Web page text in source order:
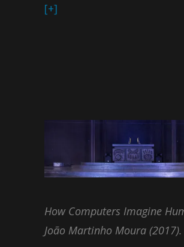
[+]
How Computers Imagine
João Martinho Moura (2017).